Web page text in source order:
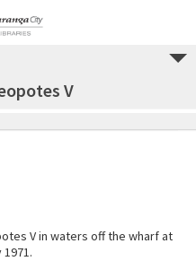
V
V in waters off the wharf at